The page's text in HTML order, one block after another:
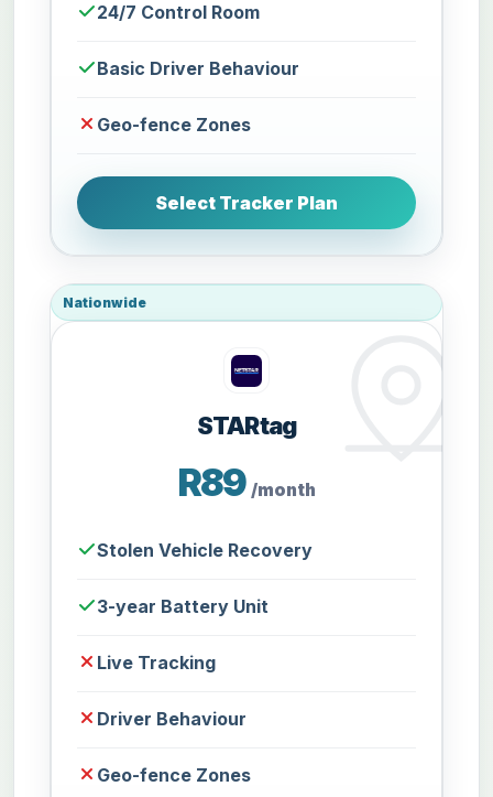
24/7 Control Room
Basic Driver Behaviour
Geo-fence Zones
Select Tracker Plan
Nationwide
STARtag
R89 /month
Stolen Vehicle Recovery
3-year Battery Unit
Live Tracking
Driver Behaviour
Geo-fence Zones